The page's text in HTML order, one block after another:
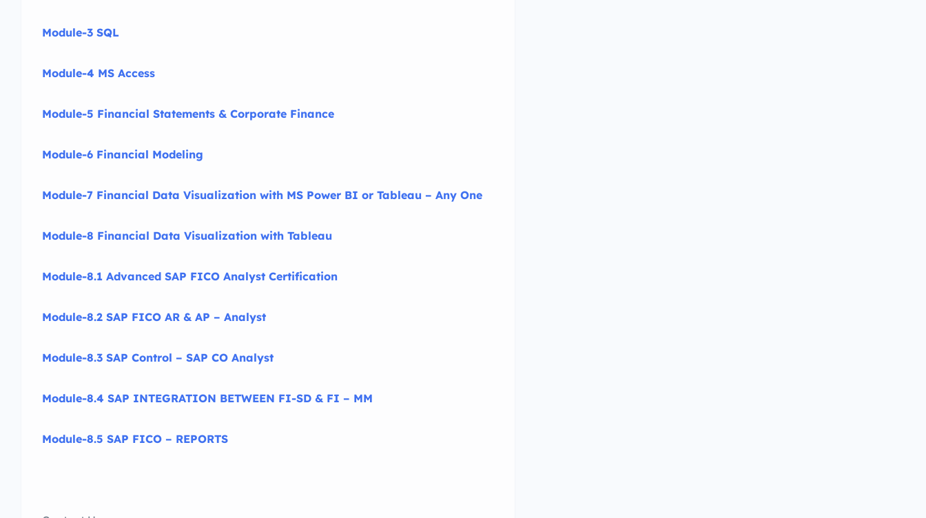
Module-3 SQL
Module-4 MS Access
Module-5 Financial Statements & Corporate Finance
Module-6 Financial Modeling
Module-7 Financial Data Visualization with MS Power BI or Tableau – Any One
Module-8 Financial Data Visualization with Tableau
Module-8.1 Advanced SAP FICO Analyst Certification
Module-8.2 SAP FICO AR & AP – Analyst
Module-8.3 SAP Control – SAP CO Analyst
Module-8.4 SAP INTEGRATION BETWEEN FI-SD & FI – MM
Module-8.5 SAP FICO – REPORTS